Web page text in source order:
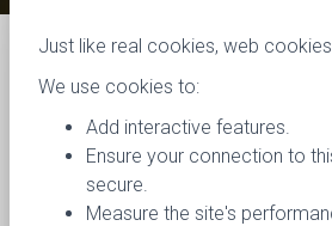
Just like real cookies, web
We use cookies to:
Add interactive features.
Ensure your connection to
secure.
Measure the site's